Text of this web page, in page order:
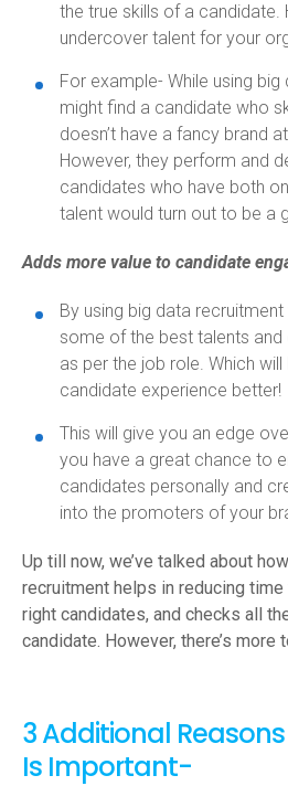
the true skills of a candidate.
undercover talent for your
For example- While using
might find a candidate who
doesn’t have a fancy brand
However, they perform and
candidates who have both
talent would turn out to be a
Adds more value to candidate
By using big data recruitment
some of the best talents
as per the job role. Which
candidate experience better!
This will give you an edge
you have a great chance to
candidates personally and
into the promoters of your
Up till now, we’ve talked about
recruitment helps in reducing
right candidates, and checks all
candidate. However, there’s more
3 Additional
Is Important-